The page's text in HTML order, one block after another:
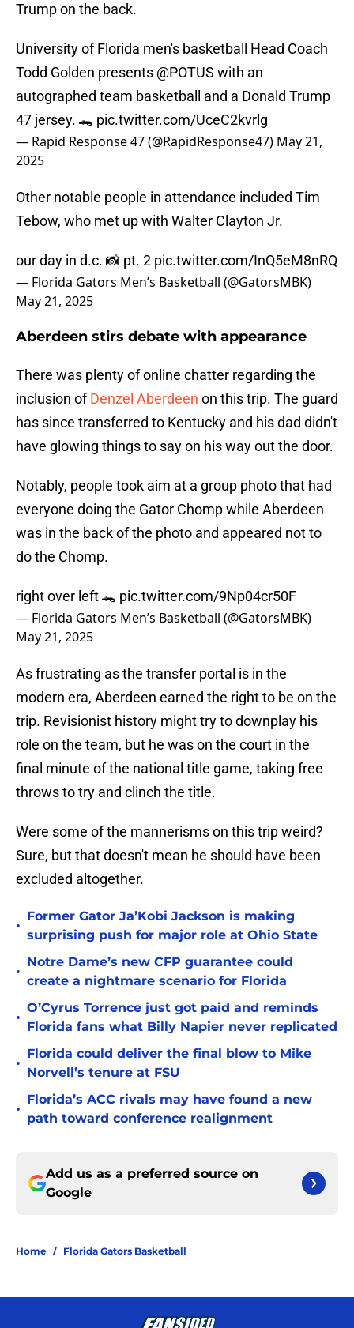
Trump on the back.
University of Florida men's basketball Head Coach
Todd Golden presents @POTUS with an
autographed team basketball and a Donald Trump
47 jersey. 🐊 pic.twitter.com/UceC2kvrlg
— Rapid Response 47 (@RapidResponse47) May 21,
2025
Other notable people in attendance included Tim
Tebow, who met up with Walter Clayton Jr.
our day in d.c. 📸 pt. 2 pic.twitter.com/InQ5eM8nRQ
— Florida Gators Men’s Basketball (@GatorsMBK)
May 21, 2025
Aberdeen stirs debate with appearance
There was plenty of online chatter regarding the
inclusion ofDenzel Aberdeen on this trip. The guard
has since transferred to Kentucky and his dad didn't
have glowing things to say on his way out the door.
Notably, people took aim at a group photo that had
everyone doing the Gator Chomp while Aberdeen
was in the back of the photo and appeared not to
do the Chomp.
right over left 🐊 pic.twitter.com/9Np04cr50F
— Florida Gators Men’s Basketball (@GatorsMBK)
May 21, 2025
As frustrating as the transfer portal is in the
modern era, Aberdeen earned the right to be on the
trip. Revisionist history might try to downplay his
role on the team, but he was on the court in the
final minute of the national title game, taking free
throws to try and clinch the title.
Were some of the mannerisms on this trip weird?
Sure, but that doesn't mean he should have been
excluded altogether.
•
Former Gator Ja’Kobi Jackson is making
surprising push for major role at Ohio State
•
Notre Dame’s new CFP guarantee could
create a nightmare scenario for Florida
•
O’Cyrus Torrence just got paid and reminds
Florida fans what Billy Napier never replicated
•
Florida could deliver the final blow to Mike
Norvell’s tenure at FSU
•
Florida’s ACC rivals may have found a new
path toward conference realignment
Add us as a preferred source on
Google
Home / Florida Gators Basketball